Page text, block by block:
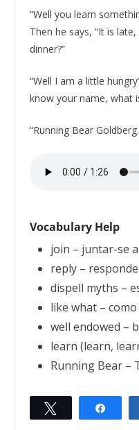
“Well you learn
Then he says, “It is
dinner?”
“Well I am a little
know your name, what
“Running Bear
Vocabulary Help
join – juntar-se a
reply –
dispell myths –
like what –
well endowed –
learn (learn,
Running Bear –
← Previous
Next →